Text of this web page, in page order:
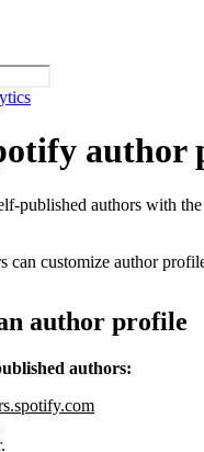
author
published authors with the
can customize author
author profile
authors: